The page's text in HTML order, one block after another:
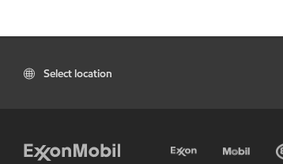
Select location